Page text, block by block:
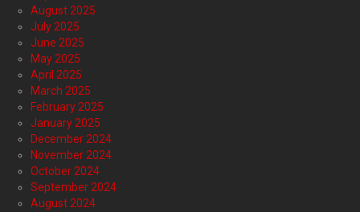
August 2025
July 2025
June 2025
May 2025
April 2025
March 2025
February 2025
January 2025
December 2024
November 2024
October 2024
September 2024
August 2024